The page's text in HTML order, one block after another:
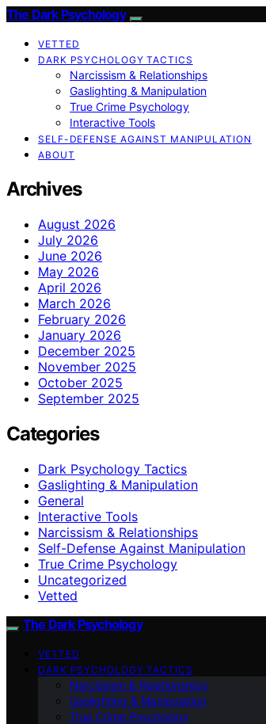
The Dark Psychology
VETTED
DARK PSYCHOLOGY TACTICS
Narcissism & Relationships
Gaslighting & Manipulation
True Crime Psychology
Interactive Tools
SELF-DEFENSE AGAINST MANIPULATION
ABOUT
Archives
August 2026
July 2026
June 2026
May 2026
April 2026
March 2026
February 2026
January 2026
December 2025
November 2025
October 2025
September 2025
Categories
Dark Psychology Tactics
Gaslighting & Manipulation
General
Interactive Tools
Narcissism & Relationships
Self-Defense Against Manipulation
True Crime Psychology
Uncategorized
Vetted
The Dark Psychology
VETTED
DARK PSYCHOLOGY TACTICS
Narcissism & Relationships
Gaslighting & Manipulation
True Crime Psychology